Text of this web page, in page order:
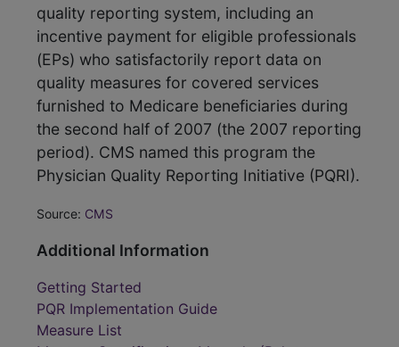
quality reporting system, including an
incentive payment for eligible professionals
(EPs) who satisfactorily report data on
quality measures for covered services
furnished to Medicare beneficiaries during
the second half of 2007 (the 2007 reporting
period). CMS named this program the
Physician Quality Reporting Initiative (PQRI).
Source: CMS
Additional Information
Getting Started
PQR Implementation Guide
Measure List